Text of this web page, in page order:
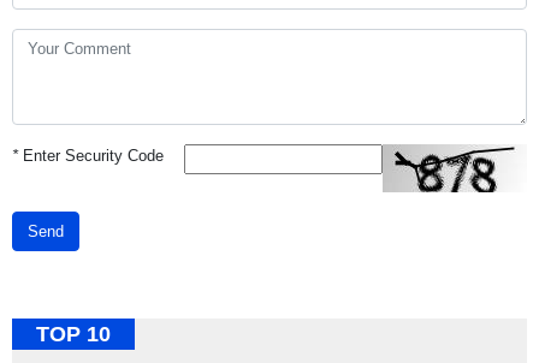
*Enter Security Code
Send
TOP 10